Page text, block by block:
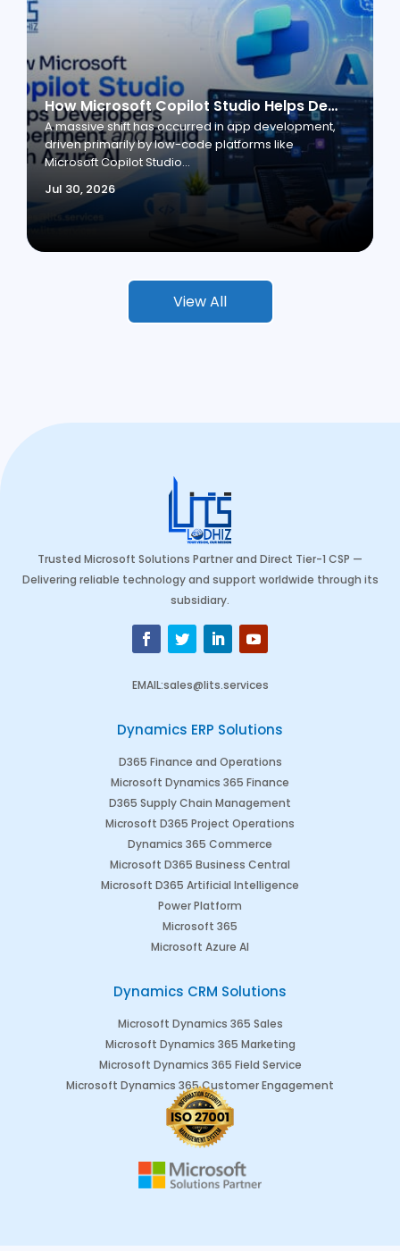
How Microsoft Copilot Studio Helps Developers Experiment and Build with Azure AI
Jul 30, 2026
A massive shift has occurred in app development,
driven primarily by low-code platforms like
Microsoft Copilot Studio...
View All
Trusted Microsoft Solutions Partner and Direct Tier-1 CSP —
Delivering reliable technology and support worldwide through its
subsidiary.
EMAIL:sales@lits.services
Dynamics ERP Solutions
D365 Finance and Operations
Microsoft Dynamics 365 Finance
D365 Supply Chain Management
Microsoft D365 Project Operations
Dynamics 365 Commerce
Microsoft D365 Business Central
Microsoft D365 Artificial Intelligence
Power Platform
Microsoft 365
Microsoft Azure AI
Dynamics CRM Solutions
Microsoft Dynamics 365 Sales
Microsoft Dynamics 365 Marketing
Microsoft Dynamics 365 Field Service
Microsoft Dynamics 365 Customer Engagement